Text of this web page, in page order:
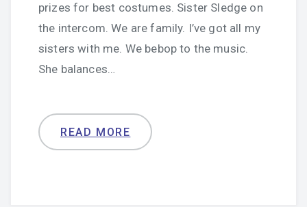
prizes for best costumes. Sister Sledge on
the intercom. We are family. I’ve got all my
sisters with me. We bebop to the music.
She balances…
READ MORE